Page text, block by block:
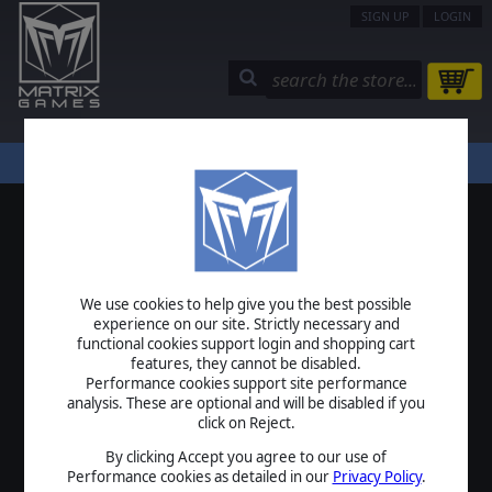
We use cookies to help give you the best possible
experience on our site. Strictly necessary and
functional cookies support login and shopping cart
features, they cannot be disabled.
Performance cookies support site performance
analysis. These are optional and will be disabled if you
click on Reject.
By clicking Accept you agree to our use of
Performance cookies as detailed in our Privacy Policy.
SIGN UP LOGIN
STORE COMMUNITY MY PAGE HELP
LOGIN
USERNAME
PASSWORD